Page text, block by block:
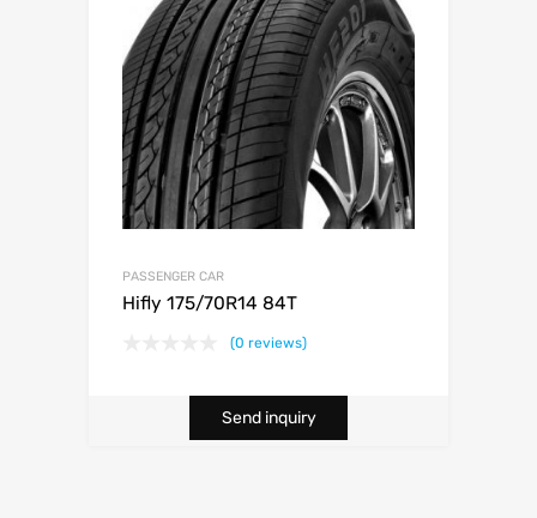
PASSENGER CAR
Hifly 175/70R14 84T
(0 reviews)
Send inquiry